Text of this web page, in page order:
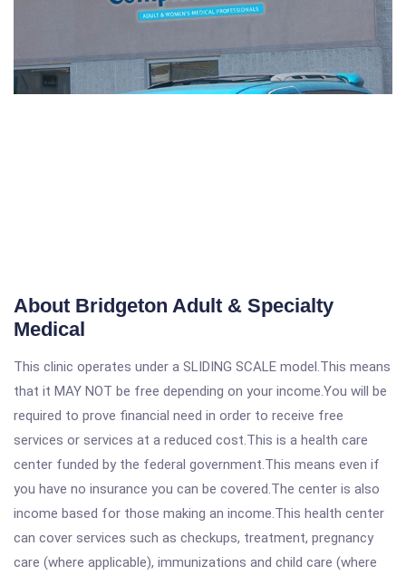
About Bridgeton Adult & Specialty
Medical
This clinic operates under a SLIDING SCALE model.This means
that it MAY NOT be free depending on your income.You will be
required to prove financial need in order to receive free
services or services at a reduced cost.This is a health care
center funded by the federal government.This means even if
you have no insurance you can be covered.The center is also
income based for those making an income.This health center
can cover services such as checkups, treatment, pregnancy
care (where applicable), immunizations and child care (where